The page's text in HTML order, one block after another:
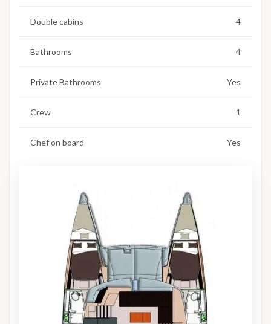
Double cabins 4
Bathrooms 4
Private Bathrooms Yes
Crew 1
Chef on board Yes